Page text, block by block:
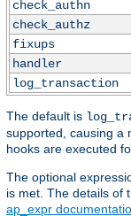
check_authn
check_authz
fixups
handler
log_transaction
The default is
supported, causing a
hooks are executed
The optional
is met. The details of
ap_expr